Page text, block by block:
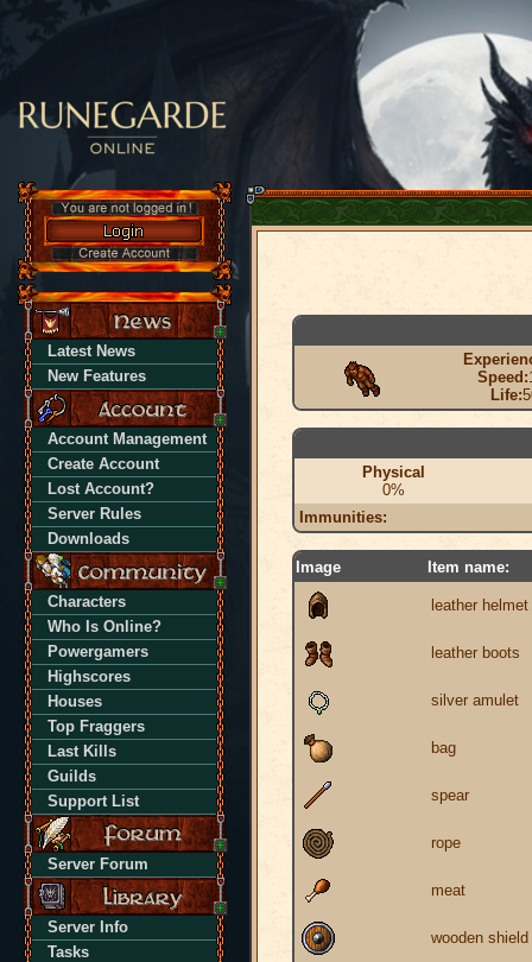
Latest News
New Features
Account Management
Create Account
Lost Account?
Server Rules
Downloads
Characters
Who Is Online?
Powergamers
Highscores
Houses
Top Fraggers
Last Kills
Guilds
Support List
Server Forum
Server Info
Tasks
Speed:
Life:
Physical
0%
Immunities:
Image Item name:
leather helmet
leather boots
silver amulet
bag
spear
rope
meat
wooden shield